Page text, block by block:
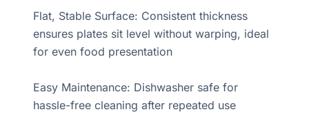
Flat, Stable Surface: Consistent thickness
ensures plates sit level without warping, ideal
for even food presentation
Easy Maintenance: Dishwasher safe for
hassle-free cleaning after repeated use